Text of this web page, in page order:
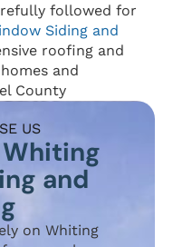
followed for
Siding and
roofing and
and
County
US
and
on Whiting